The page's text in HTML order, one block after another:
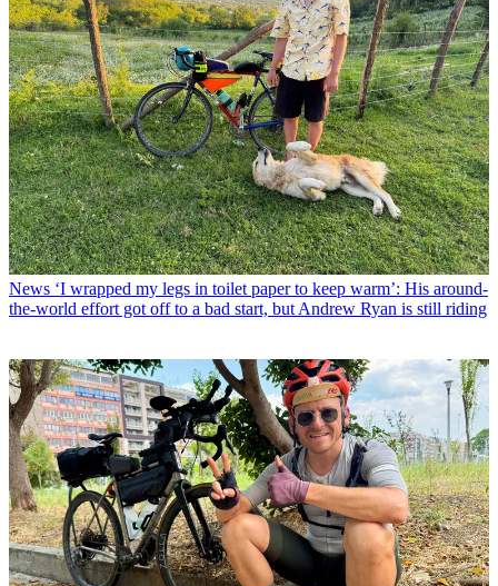
News ‘I wrapped my legs in toilet paper to keep warm’: His around-
the-world effort got off to a bad start, but Andrew Ryan is still riding